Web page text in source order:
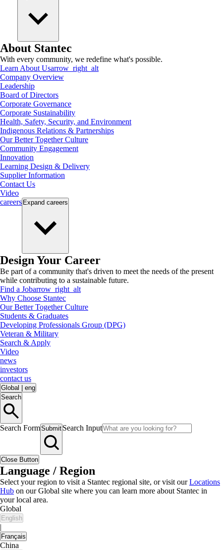
About Stantec
With every community, we redefine what's possible.
Learn About Usarrow_right_alt
Company Overview
Leadership
Board of Directors
Corporate Governance
Corporate Sustainability
Health, Safety, Security, and Environment
Indigenous Relations & Partnerships
Our Better Together Culture
Community Engagement
Innovation
Learning Design & Delivery
Supplier Information
Contact Us
Video
careers Expand careers
Design Your Career
Be part of a community that's driven to meet the needs of the present
while contributing to a sustainable future.
Find a Jobarrow_right_alt
Why Choose Stantec
Our Better Together Culture
Students & Graduates
Developing Professionals Group (DPG)
Veteran & Military
Search & Apply
Video
news
investors
contact us
Global
eng
Search
Search FormSubmit Search Input
Close Button
Language / Region
Select your region to visit a Stantec regional site, or visit ourLocations
Hub on our Global site where you can learn more about Stantec in
your local area.
Global
English
|
Français
China